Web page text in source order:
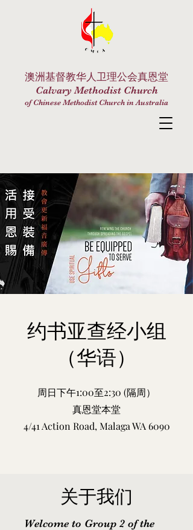
澳洲基督教华人卫理公会真恩堂
Calvary Methodist Church
of Chinese Methodist Church in Australia
约书亚查经小组
（华语）
周日下午1:00至2:30 (隔周）
真恩堂本堂
4/41 Action Road, Malaga WA 6090
关于我们
Welcome to Group 2 of the